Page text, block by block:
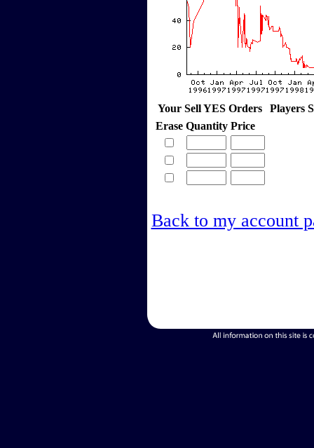
Your Sell YES Orders
Players
Erase Quantity Price
Back to my account